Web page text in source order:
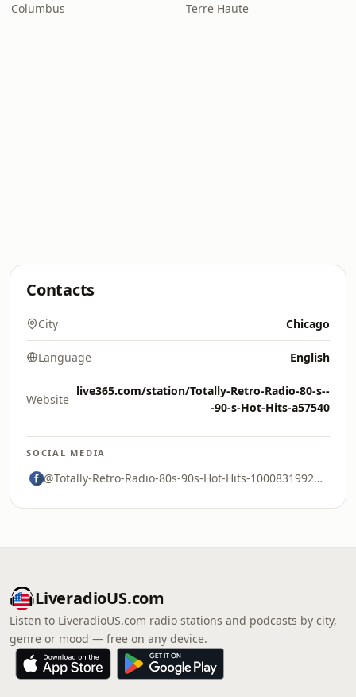
Columbus Terre Haute
Contacts
City Chicago
Language English
Website
live365.com/station/Totally-Retro-Radio-80-s--
-90-s-Hot-Hits-a57540
SOCIAL MEDIA
@Totally-Retro-Radio-80s-90s-Hot-Hits-100083199278806
LiveradioUS.com
Listen to LiveradioUS.com radio stations and podcasts by city,
genre or mood — free on any device.